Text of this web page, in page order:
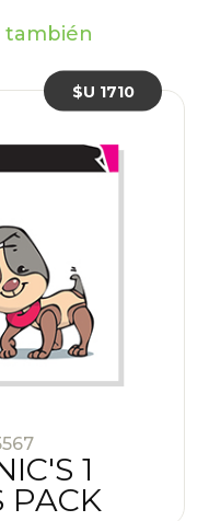
también
1
PACK
$U 1710